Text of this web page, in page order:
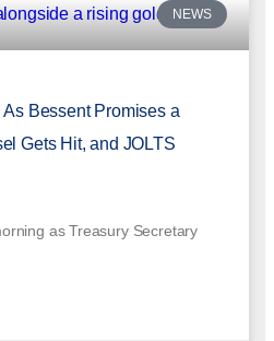
NEWS
Bessent Promises a
Gets Hit, and JOLTS
as Treasury Secretary